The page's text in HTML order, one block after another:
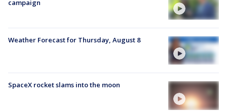
campaign
Weather Forecast for Thursday, August 8
SpaceX rocket slams into the moon